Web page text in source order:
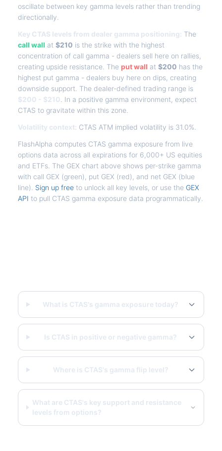
oscillate between key gamma levels rather than trending
directionally.
Key CTAS levels from dealer gamma positioning: The
call wall at $210 is the strike with the highest
concentration of call gamma - dealers sell here on rallies,
creating upside resistance. The put wall at $200 has the
highest put gamma - dealers buy here on dips, creating
downside support. The dealer-defined trading range is
$200 - $210 . In a positive gamma environment, expect
CTAS to gravitate within this zone.
Volatility context: CTAS ATM implied volatility is 31.0%.
FlashAlpha computes CTAS gamma exposure from live
options data across all expirations for 6,000+ US equities
and ETFs. The GEX chart above shows per-strike gamma
with call GEX (green), put GEX (red), and net GEX (blue
line). Sign up free to unlock all key levels, or use the GEX
API to pull CTAS gamma exposure data programmatically.
What is CTAS's gamma exposure today?
Is CTAS in positive or negative gamma?
Where is CTAS's gamma flip level?
What are CTAS's key support and resistance
levels from options?